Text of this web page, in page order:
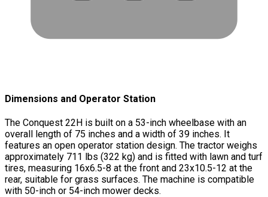
Dimensions and Operator Station
The Conquest 22H is built on a 53-inch wheelbase with an
overall length of 75 inches and a width of 39 inches. It
features an open operator station design. The tractor weighs
approximately 711 lbs (322 kg) and is fitted with lawn and turf
tires, measuring 16x6.5-8 at the front and 23x10.5-12 at the
rear, suitable for grass surfaces. The machine is compatible
with 50-inch or 54-inch mower decks.